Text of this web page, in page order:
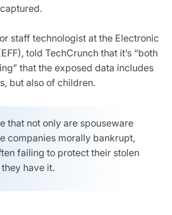
staff technologist at the Electronic
told TechCrunch that it’s “both
that the exposed data includes
but also of children.
that not only are spouseware
companies morally bankrupt,
failing to protect their stolen
have it.